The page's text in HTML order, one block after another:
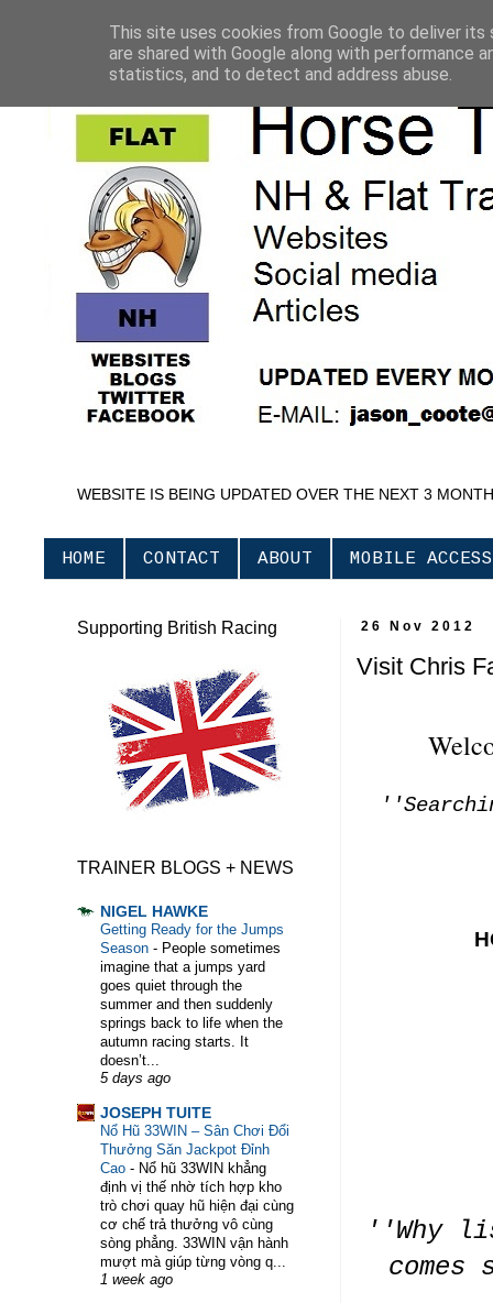
WEBSITE IS BEING UPDATED OVER THE NEXT 3
HOME CONTACT ABOUT MOBILE ACCESS
26 Nov 2012
Visit Chris
''Why
Supporting British Racing
TRAINER BLOGS + NEWS
NIGEL HAWKE
Getting Ready for the Jumps
Season - People sometimes
imagine that a jumps yard
goes quiet through the
summer and then suddenly
springs back to life when the
autumn racing starts. It
doesn’t...
5 days ago
JOSEPH TUITE
Nổ Hũ 33WIN – Sân Chơi Đổi
Thưởng Săn Jackpot Đỉnh
Cao - Nổ hũ 33WIN khẳng
định vị thế nhờ tích hợp kho
trò chơi quay hũ hiện đại cùng
cơ chế trả thưởng vô cùng
sòng phẳng. 33WIN vận hành
mượt mà giúp từng vòng q...
1 week ago
This site uses cookies from Google to deliver its
are shared with Google along with performance
statistics, and to detect and address abuse.